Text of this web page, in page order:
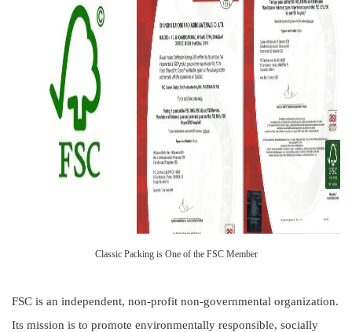
Classic Packing is One of the FSC Member
FSC is an independent, non-profit non-governmental organization.
Its mission is to promote environmentally responsible, socially